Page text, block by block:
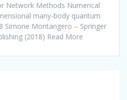
Network Methods Numerical
many-body quantum
Simone Montangero – Springer
(2018) Read More